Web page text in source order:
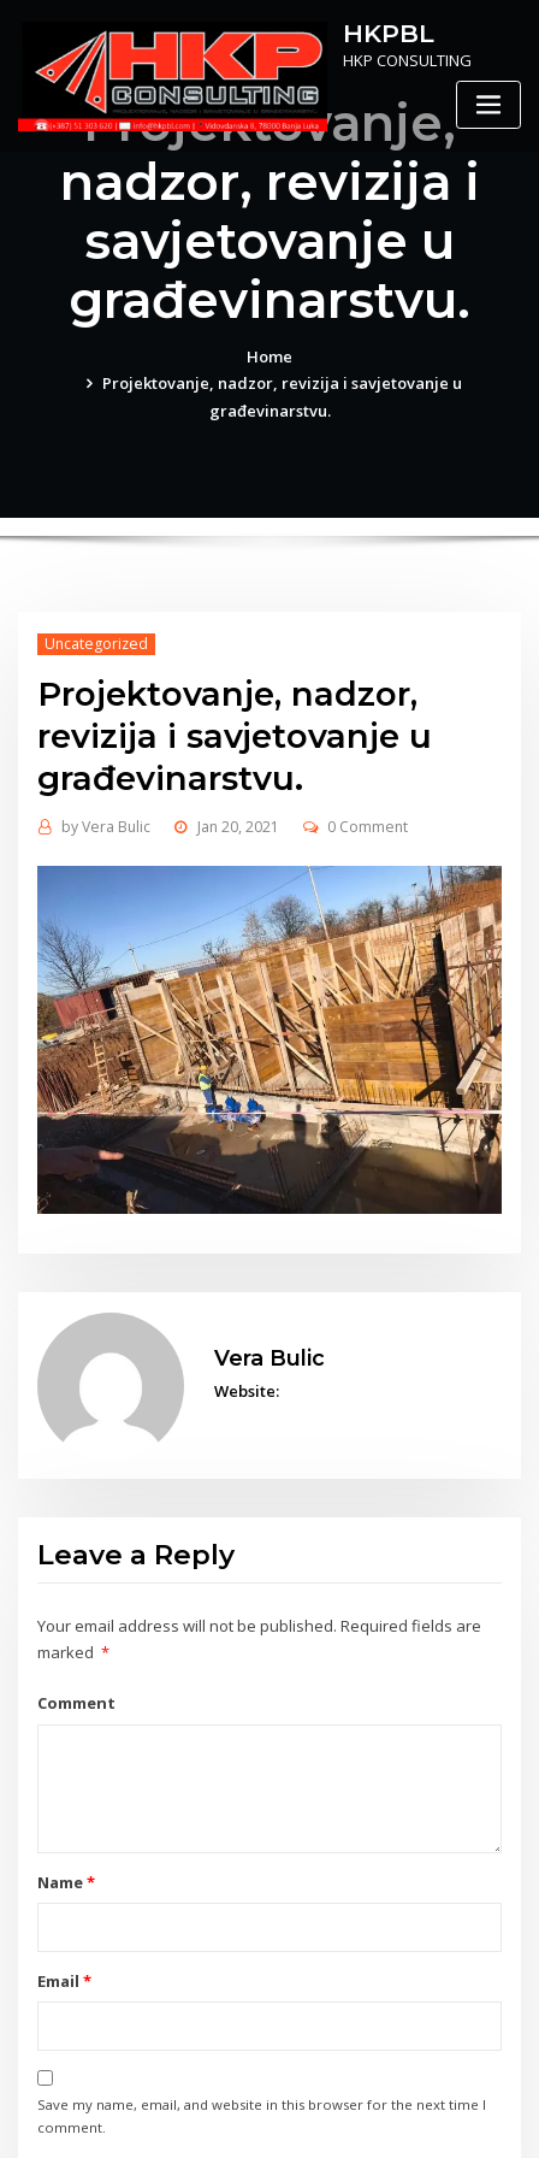
content
HKPBL
HKP CONSULTING
Projektovanje,
nadzor, revizija i
savjetovanje u
građevinarstvu.
Home
Projektovanje, nadzor, revizija i savjetovanje u
građevinarstvu.
Uncategorized
Projektovanje, nadzor,
revizija i savjetovanje u
građevinarstvu.
byVera Bulic Jan 20, 2021 0 Comment
Vera Bulic
Website:
Leave a Reply
Your email address will not be published. Required fields are
marked *
Comment
Name*
Email *
Save my name, email, and website in this browser for the next time I
comment.